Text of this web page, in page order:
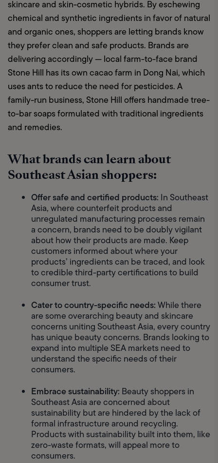
skincare and skin-cosmetic hybrids. By eschewing
chemical and synthetic ingredients in favor of natural
and organic ones, shoppers are letting brands know
they prefer clean and safe products. Brands are
delivering accordingly — local farm-to-face brand
Stone Hill has its own cacao farm in Dong Nai, which
uses ants to reduce the need for pesticides. A
family-run business, Stone Hill offers handmade tree-
to-bar soaps formulated with traditional ingredients
and remedies.
What brands can learn about
Southeast Asian shoppers:
Offer safe and certified products: In Southeast
Asia, where counterfeit products and
unregulated manufacturing processes remain
a concern, brands need to be doubly vigilant
about how their products are made. Keep
customers informed about where your
products’ ingredients can be traced, and look
to credible third-party certifications to build
consumer trust.
Cater to country-specific needs: While there
are some overarching beauty and skincare
concerns uniting Southeast Asia, every country
has unique beauty concerns. Brands looking to
expand into multiple SEA markets need to
understand the specific needs of their
consumers.
Embrace sustainability: Beauty shoppers in
Southeast Asia are concerned about
sustainability but are hindered by the lack of
formal infrastructure around recycling.
Products with sustainability built into them, like
zero-waste formats, will appeal more to
consumers.